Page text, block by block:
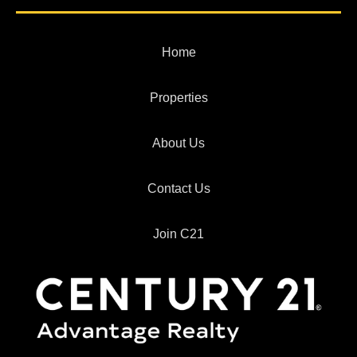
Home
Properties
About Us
Contact Us
Join C21